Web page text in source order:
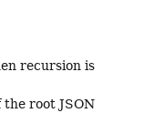
recursion is
the root JSON